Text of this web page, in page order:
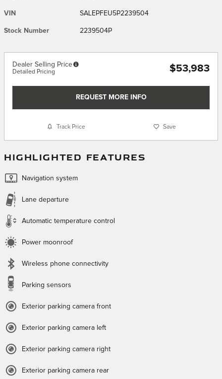
VIN SALEPFEU5P2239504
Stock Number 2239504P
Dealer Selling Price
Detailed Pricing $53,983
REQUEST MORE INFO
Track Price Save
HIGHLIGHTED FEATURES
Navigation system
Lane departure
Automatic temperature control
Power moonroof
Wireless phone connectivity
Parking sensors
Exterior parking camera front
Exterior parking camera left
Exterior parking camera right
Exterior parking camera rear